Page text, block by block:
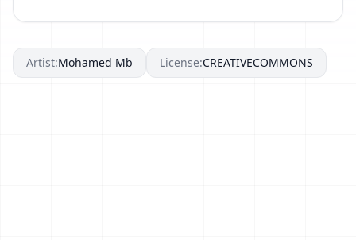
Artist:Mohamed Mb License:CREATIVECOMMONS